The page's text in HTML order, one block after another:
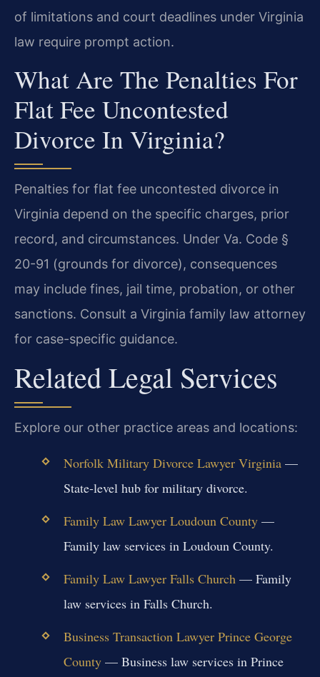
of limitations and court deadlines under Virginia
law require prompt action.
What Are The Penalties For
Flat Fee Uncontested
Divorce In Virginia?
Penalties for flat fee uncontested divorce in
Virginia depend on the specific charges, prior
record, and circumstances. Under Va. Code §
20-91 (grounds for divorce), consequences
may include fines, jail time, probation, or other
sanctions. Consult a Virginia family law attorney
for case-specific guidance.
Related Legal Services
Explore our other practice areas and locations:
Norfolk Military Divorce Lawyer Virginia—
State-level hub for military divorce.
Family Law Lawyer Loudoun County—
Family law services in Loudoun County.
Family Law Lawyer Falls Church— Family
law services in Falls Church.
Business Transaction Lawyer Prince George
County— Business law services in Prince